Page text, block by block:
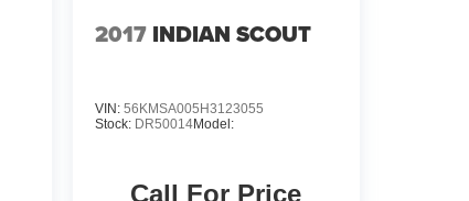
2017 INDIAN SCOUT
VIN: 56KMSA005H3123055
Stock: DR50014Model:
Call For Price